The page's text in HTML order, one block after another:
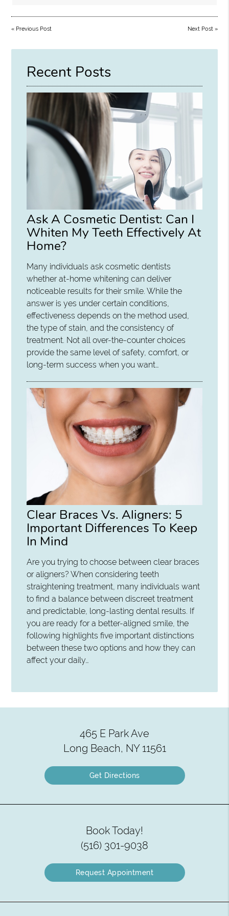
« Previous Post Next Post»
Recent Posts
Ask A Cosmetic Dentist: Can I
Whiten My Teeth Effectively At
Home?
Many individuals ask cosmetic dentists
whether at-home whitening can deliver
noticeable results for their smile. While the
answer is yes under certain conditions,
effectiveness depends on the method used,
the type of stain, and the consistency of
treatment. Not all over-the-counter choices
provide the same level of safety, comfort, or
long-term success when you want…
Clear Braces Vs. Aligners: 5
Important Differences To Keep
In Mind
Are you trying to choose between clear braces
or aligners? When considering teeth
straightening treatment, many individuals want
to find a balance between discreet treatment
and predictable, long-lasting dental results. If
you are ready for a better-aligned smile, the
following highlights five important distinctions
between these two options and how they can
affect your daily…
465 E Park Ave
Long Beach, NY 11561
Get Directions
Book Today!
(516) 301-9038
Request Appointment